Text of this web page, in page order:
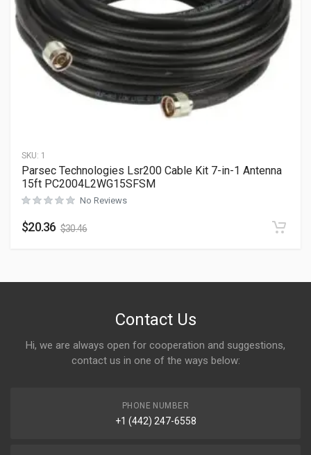
SKU: 1
Parsec Technologies Lsr200 Cable Kit 7-in-1 Antenna
15ft PC2004L2WG15SFSM
No Reviews
$20.36 $30.46
Contact Us
Hi, we are always open for cooperation and suggestions,
contact us in one of the ways below:
PHONE NUMBER
+1 (442) 247-6558